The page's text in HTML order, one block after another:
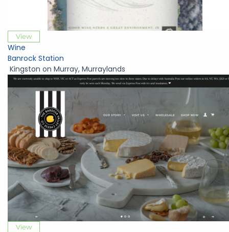
View
Wine
Banrock Station
Kingston on Murray, Murraylands
View